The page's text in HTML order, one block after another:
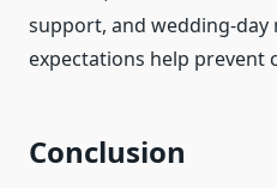
support, and wedding-day
expectations help prevent
Conclusion